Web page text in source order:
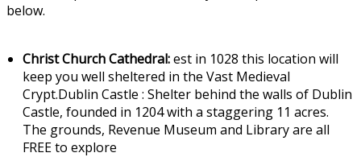
below.
Christ Church Cathedral:est in 1028 this location will
keep you well sheltered in the Vast Medieval
Crypt.Dublin Castle : Shelter behind the walls of Dublin
Castle, founded in 1204 with a staggering 11 acres.
The grounds, Revenue Museum and Library are all
FREE to explore